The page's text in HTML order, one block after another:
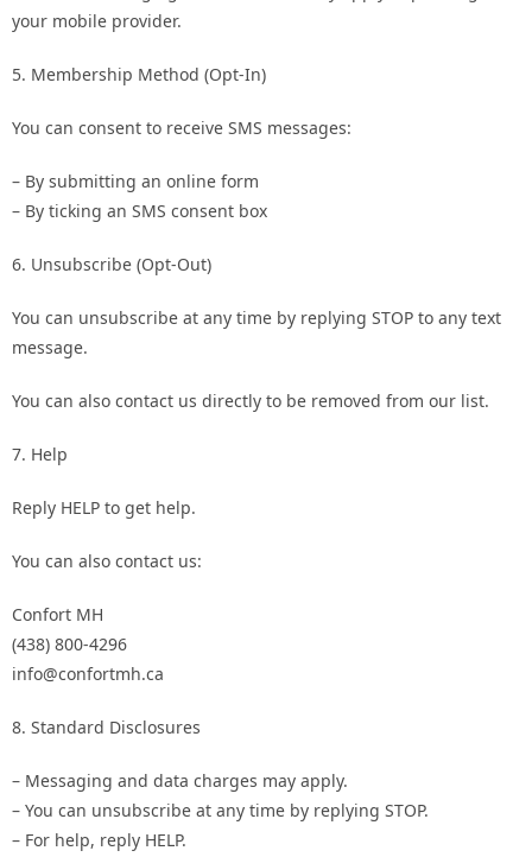
your mobile provider.
5. Membership Method (Opt-In)
You can consent to receive SMS messages:
– By submitting an online form
– By ticking an SMS consent box
6. Unsubscribe (Opt-Out)
You can unsubscribe at any time by replying STOP to any text
message.
You can also contact us directly to be removed from our list.
7. Help
Reply HELP to get help.
You can also contact us:
Confort MH
(438) 800-4296
info@confortmh.ca
8. Standard Disclosures
– Messaging and data charges may apply.
– You can unsubscribe at any time by replying STOP.
– For help, reply HELP.